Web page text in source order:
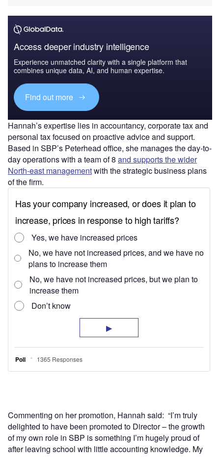
Access deeper industry intelligence
Experience unmatched clarity with a single platform that
combines unique data, AI, and human expertise.
Find out more
Hannah’s expertise lies in accountancy, corporate tax and
personal tax focused on proactive advice and support.
Based in SBP’s Peterhead office, she manages the day-to-
day operations with a team of 8 and supports the wider
North-east managementwith the strategic business plans
of the firm.
Commenting on her promotion, Hannah said: “I’m truly
delighted to have been promoted to Director – the growth
of my own role in SBP is something I’m hugely proud of
after leaving school with little accounting knowledge. My